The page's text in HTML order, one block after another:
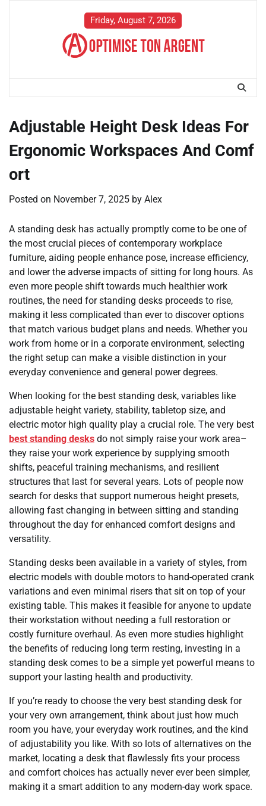
Friday, August 7, 2026
Adjustable Height Desk Ideas For
Ergonomic Workspaces And Comf
ort
Posted on November 7, 2025 by Alex
A standing desk has actually promptly come to be one of
the most crucial pieces of contemporary workplace
furniture, aiding people enhance pose, increase efficiency,
and lower the adverse impacts of sitting for long hours. As
even more people shift towards much healthier work
routines, the need for standing desks proceeds to rise,
making it less complicated than ever to discover options
that match various budget plans and needs. Whether you
work from home or in a corporate environment, selecting
the right setup can make a visible distinction in your
everyday convenience and general power degrees.
When looking for the best standing desk, variables like
adjustable height variety, stability, tabletop size, and
electric motor high quality play a crucial role. The very best
best standing desks do not simply raise your work area–
they raise your work experience by supplying smooth
shifts, peaceful training mechanisms, and resilient
structures that last for several years. Lots of people now
search for desks that support numerous height presets,
allowing fast changing in between sitting and standing
throughout the day for enhanced comfort designs and
versatility.
Standing desks been available in a variety of styles, from
electric models with double motors to hand-operated crank
variations and even minimal risers that sit on top of your
existing table. This makes it feasible for anyone to update
their workstation without needing a full restoration or
costly furniture overhaul. As even more studies highlight
the benefits of reducing long term resting, investing in a
standing desk comes to be a simple yet powerful means to
support your lasting health and productivity.
If you’re ready to choose the very best standing desk for
your very own arrangement, think about just how much
room you have, your everyday work routines, and the kind
of adjustability you like. With so lots of alternatives on the
market, locating a desk that flawlessly fits your process
and comfort choices has actually never ever been simpler,
making it a smart addition to any modern-day work space.